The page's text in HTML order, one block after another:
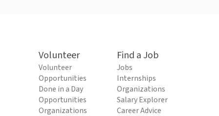
Volunteer
Volunteer
Opportunities
Done in a Day
Opportunities
Organizations
Find a Job
Jobs
Internships
Organizations
Salary Explorer
Career Advice